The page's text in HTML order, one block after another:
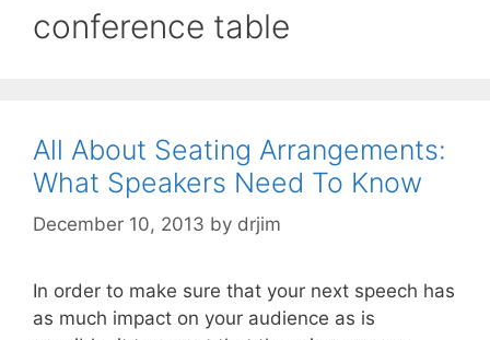
conference table
All About Seating Arrangements:
What Speakers Need To Know
December 10, 2013 by drjim
In order to make sure that your next speech has
as much impact on your audience as is